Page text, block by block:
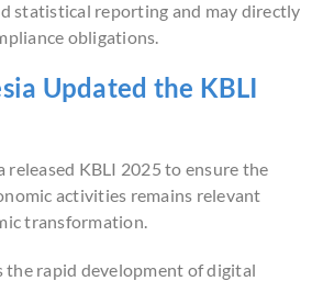
statistical reporting and may directly
obligations.
Updated the KBLI
released KBLI 2025 to ensure the
activities remains relevant
transformation.
the rapid development of digital